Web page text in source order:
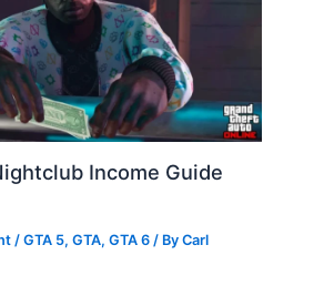
Income Guide
/GTA 5,GTA,GTA 6 / ByCarl